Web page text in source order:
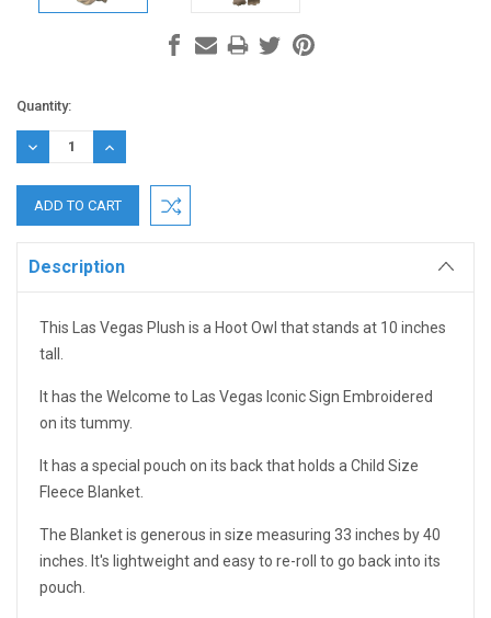
Current
Stock:
Quantity:
DECREASE
QUANTITY:
INCREASE
QUANTITY:
Description
This Las Vegas Plush is a Hoot Owl that stands at 10 inches
tall.
It has the Welcome to Las Vegas Iconic Sign Embroidered
on its tummy.
It has a special pouch on its back that holds a Child Size
Fleece Blanket.
The Blanket is generous in size measuring 33 inches by 40
inches. It's lightweight and easy to re-roll to go back into its
pouch.